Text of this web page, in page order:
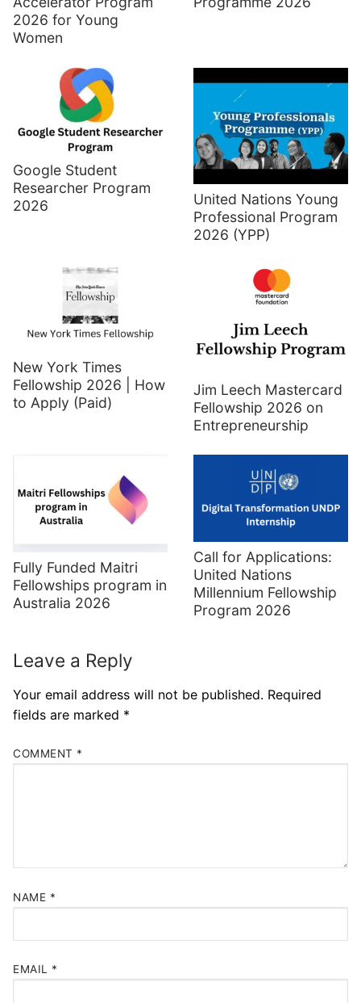
2026 for Young
Women
Google Student
Researcher Program
2026
United Nations Young
Professional Program
2026 (YPP)
New York Times
Fellowship 2026 | How
to Apply (Paid)
Jim Leech Mastercard
Fellowship 2026 on
Entrepreneurship
Fully Funded Maitri
Fellowships program in
Australia 2026
Call for Applications:
United Nations
Millennium Fellowship
Program 2026
Leave a Reply
Your email address will not be published. Required
fields are marked *
COMMENT *
NAME *
EMAIL *